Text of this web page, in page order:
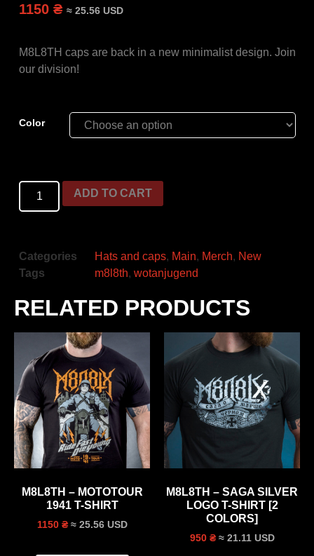
1150 ₴ ≈ 25.56 USD
M8L8TH caps are back in a new minimalist design. Join
our division!
Color
ADD TO CART
Categories Hats and caps, Main, Merch, New
Tags
m8l8th,wotanjugend
RELATED PRODUCTS
M8L8TH – MOTOTOUR
1941 T-SHIRT
1150 ₴ ≈ 25.56 USD
M8L8TH – SAGA SILVER
LOGO T-SHIRT [2
COLORS]
950 ₴ ≈ 21.11 USD